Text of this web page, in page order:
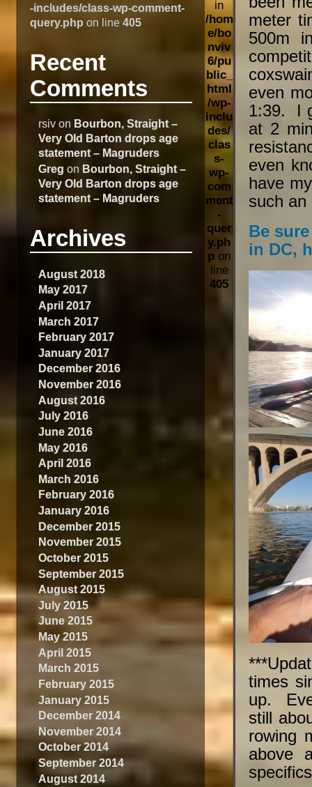
-includes/class-wp-comment-
query.php on line405
Recent
Comments
rsivon Bourbon, Straight –
Very Old Barton drops age
statement – Magruders
Greg on Bourbon, Straight –
Very Old Barton drops age
statement – Magruders
Archives
August 2018
May 2017
April 2017
March 2017
February 2017
January 2017
December 2016
November 2016
August 2016
July 2016
June 2016
May 2016
April 2016
March 2016
February 2016
January 2016
December 2015
November 2015
October 2015
September 2015
August 2015
July 2015
June 2015
May 2015
April 2015
March 2015
February 2015
January 2015
December 2014
November 2014
October 2014
September 2014
August 2014
meter
500m
even
1:39. I
at 2
even
have
such
Be
in DC,
times
up.
still
rowing
above
in
/hom
e/bo
nviv
6/pu
blic_
html
/wp-
inclu
des/
clas
s-
wp-
com
ment
-
quer
y.ph
p on
line
405